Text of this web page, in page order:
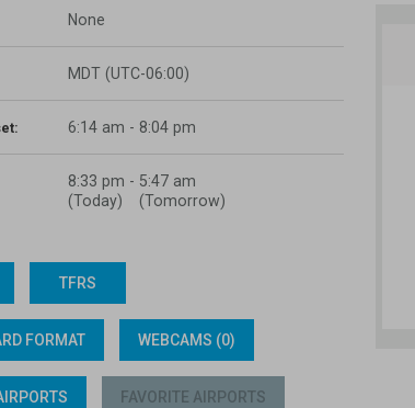
None
MDT (UTC-06:00)
6:14 am - 8:04 pm
8:33 pm
(Today)
- 5:47 am
(Tomorrow)
TFRS
FORMAT WEBCAMS (0)
FAVORITE AIRPORTS